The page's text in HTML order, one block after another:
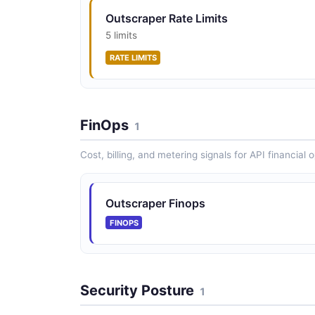
Outscraper Rate Limits
5 limits
RATE LIMITS
FinOps 1
Cost, billing, and metering signals for API financial
Outscraper Finops
FINOPS
Security Posture 1